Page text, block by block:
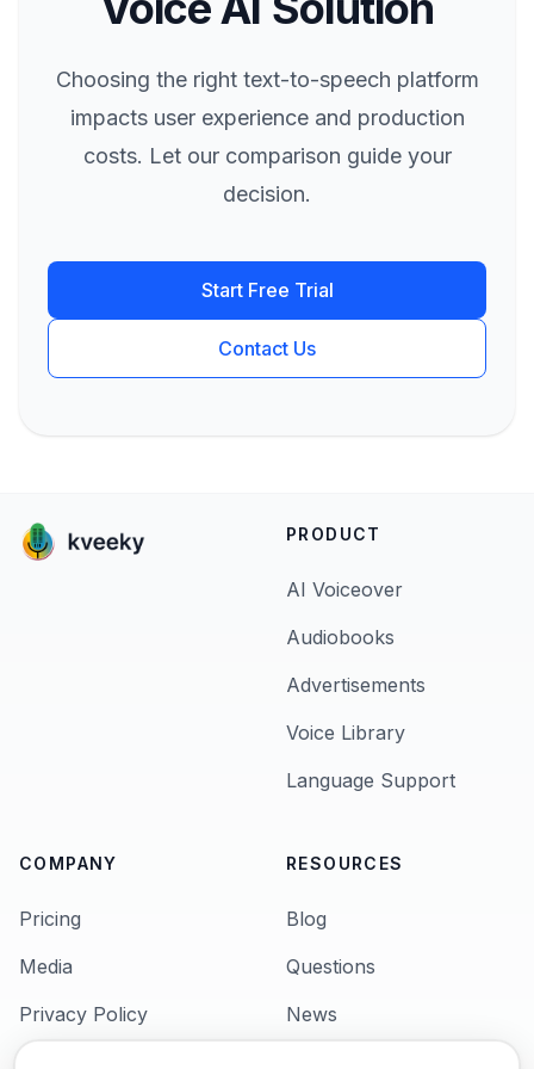
Choosing the right text-to-speech platform
impacts user experience and production
costs. Let our comparison guide your
decision.
Start Free Trial
Contact Us
PRODUCT
AI Voiceover
Audiobooks
Advertisements
Voice Library
Language Support
COMPANY
Pricing
Media
Privacy Policy
RESOURCES
Blog
Questions
News